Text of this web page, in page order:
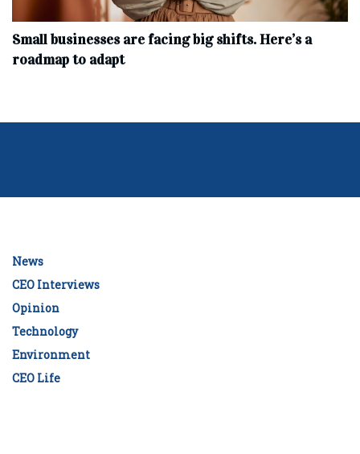
Small businesses are facing big shifts. Here’s a
roadmap to adapt
News
CEO Interviews
Opinion
Technology
Environment
CEO Life